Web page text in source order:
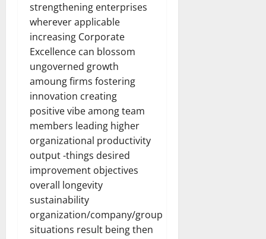
strengthening enterprises
wherever applicable
increasing Corporate
Excellence can blossom
ungoverned growth
amoung firms fostering
innovation creating
positive vibe among team
members leading higher
organizational productivity
output -things desired
improvement objectives
overall longevity
sustainability
organization/company/group
situations result being then